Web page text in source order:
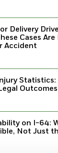
Delivery
Cases
Accident
Outcomes
on I-64:
Not Just